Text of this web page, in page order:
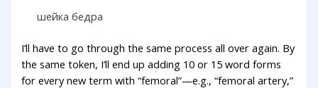
шейка бедра
I’ll have to go through the same process all over again. By
the same token, I’ll end up adding 10 or 15 word forms
for every new term with “femoral”—e.g., “femoral artery,”